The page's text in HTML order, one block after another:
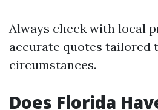
Always check with local
accurate quotes tailored
circumstances.
Does Florida